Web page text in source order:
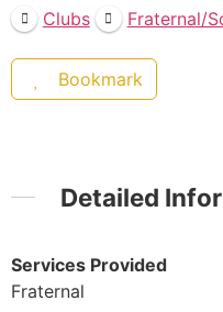
Clubs Fraternal/
Bookmark
Detailed
Services Provided
Fraternal